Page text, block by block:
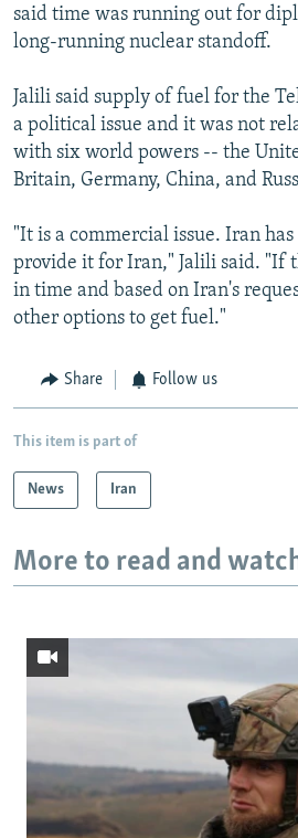
said time was running out for
long-running nuclear standoff.
Jalili said supply of fuel for the
a political issue and it was not
with six world powers -- the
Britain, Germany, China, and
"It is a commercial issue. Iran
provide it for Iran," Jalili said. "If
in time and based on Iran's
other options to get fuel."
Share Follow us
This item is part of
News Iran
More to read and